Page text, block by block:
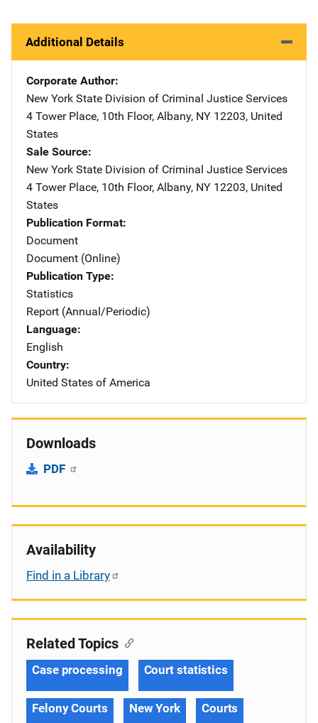
Additional Details
Corporate Author
New York State Division of Criminal Justice Services
4 Tower Place, 10th Floor, Albany, NY 12203, United
States
Sale Source
New York State Division of Criminal Justice Services
4 Tower Place, 10th Floor, Albany, NY 12203, United
States
Publication Format
Document
Document (Online)
Publication Type
Statistics
Report (Annual/Periodic)
Language
English
Country
United States of America
Downloads
PDF
Availability
Find in a Library
Related Topics
Case processing Court statistics
Felony Courts New York Courts